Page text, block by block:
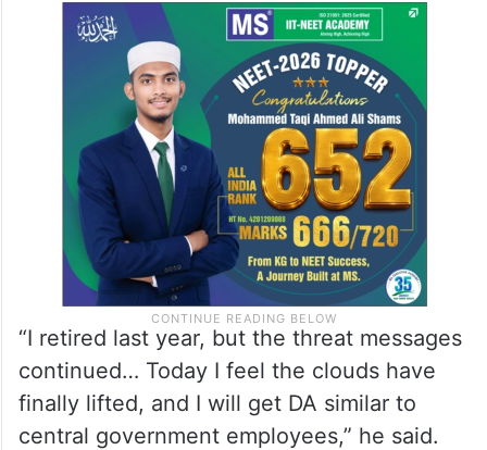
“I retired last year, but the threat messages
continued… Today I feel the clouds have
finally lifted, and I will get DA similar to
central government employees,” he said.